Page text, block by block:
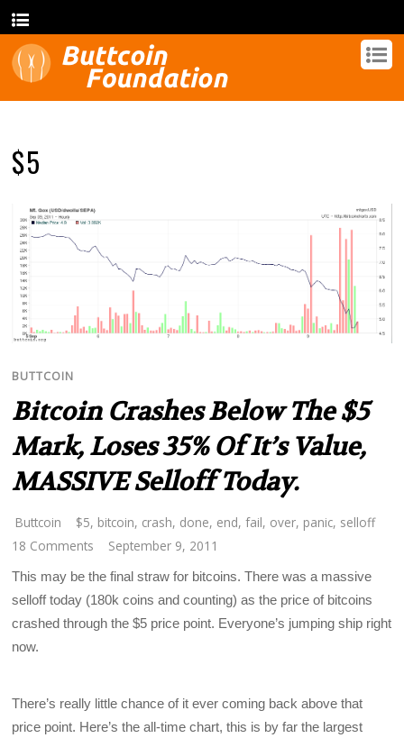
$5
BUTTCOIN
Bitcoin Crashes Below The $5
Mark, Loses 35% Of It’s Value,
MASSIVE Selloff Today.
Buttcoin $5, bitcoin, crash, done, end,fail, over, panic, selloff
18 Comments
September 9, 2011
This may be the final straw for bitcoins. There was a massive
selloff today (180k coins and counting) as the price of bitcoins
crashed through the $5 price point. Everyone’s jumping ship right
now.
There’s really little chance of it ever coming back above that
price point. Here’s the all-time chart, this is by far the largest